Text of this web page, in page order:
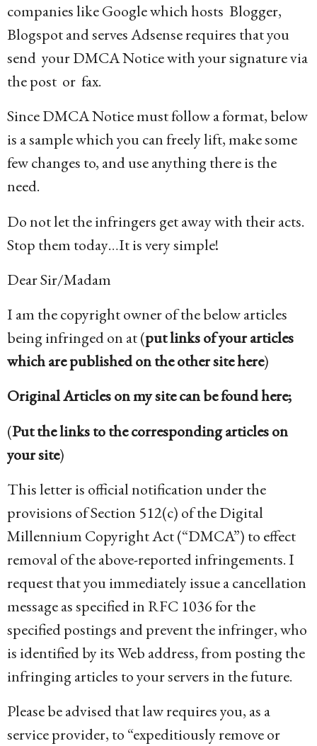
companies like Google which hosts Blogger,
Blogspot and serves Adsense requires that you
send your DMCA Notice with your signature via
the post or fax.
Since DMCA Notice must follow a format, below
is a sample which you can freely lift, make some
few changes to, and use anything there is the
need.
Do not let the infringers get away with their acts.
Stop them today…It is very simple!
Dear Sir/Madam
I am the copyright owner of the below articles
being infringed on at (put links of your articles
which are published on the other site here)
Original Articles on my site can be found here;
(Put the links to the corresponding articles on
your site)
This letter is official notification under the
provisions of Section 512(c) of the Digital
Millennium Copyright Act (“DMCA”) to effect
removal of the above-reported infringements. I
request that you immediately issue a cancellation
message as specified in RFC 1036 for the
specified postings and prevent the infringer, who
is identified by its Web address, from posting the
infringing articles to your servers in the future.
Please be advised that law requires you, as a
service provider, to “expeditiously remove or